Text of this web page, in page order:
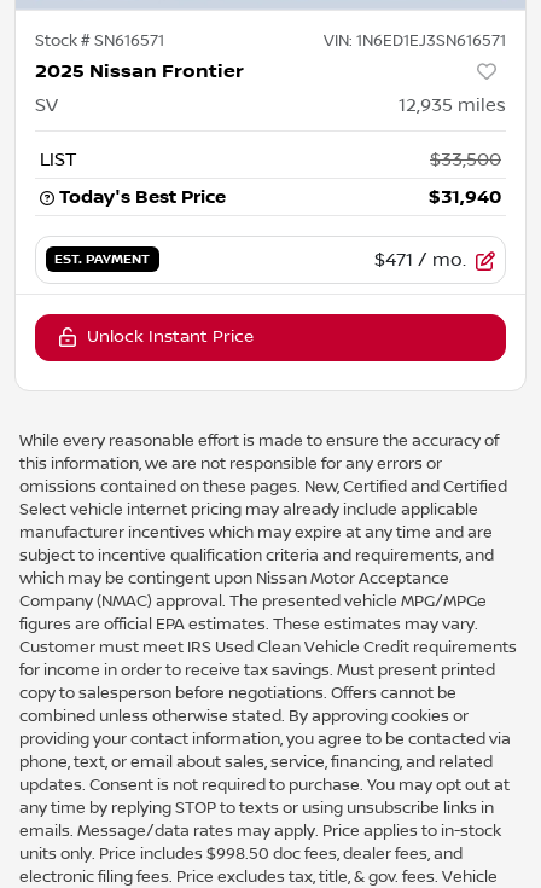
Stock #SN616571 VIN: 1N6ED1EJ3SN616571
2025 Nissan Frontier
SV 12,935 miles
LIST
$33,500
Today's Best Price
$31,940
EST. PAYMENT $471 / mo.
Unlock Instant Price
While every reasonable effort is made to ensure the accuracy of
this information, we are not responsible for any errors or
omissions contained on these pages. New, Certified and Certified
Select vehicle internet pricing may already include applicable
manufacturer incentives which may expire at any time and are
subject to incentive qualification criteria and requirements, and
which may be contingent upon Nissan Motor Acceptance
Company (NMAC) approval. The presented vehicle MPG/MPGe
figures are official EPA estimates. These estimates may vary.
Customer must meet IRS Used Clean Vehicle Credit requirements
for income in order to receive tax savings. Must present printed
copy to salesperson before negotiations. Offers cannot be
combined unless otherwise stated. By approving cookies or
providing your contact information, you agree to be contacted via
phone, text, or email about sales, service, financing, and related
updates. Consent is not required to purchase. You may opt out at
any time by replying STOP to texts or using unsubscribe links in
emails. Message/data rates may apply. Price applies to in-stock
units only. Price includes $998.50 doc fees, dealer fees, and
electronic filing fees. Price excludes tax, title, & gov. fees. Vehicle